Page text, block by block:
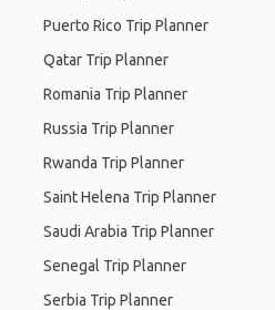
Puerto Rico Trip Planner
Qatar Trip Planner
Romania Trip Planner
Russia Trip Planner
Rwanda Trip Planner
Saint Helena Trip Planner
Saudi Arabia Trip Planner
Senegal Trip Planner
Serbia Trip Planner